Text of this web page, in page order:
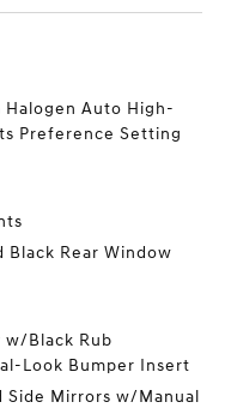
Auto High-
Preference Setting
Black Rear Window
Black Rub
Look Bumper Insert
Side Mirrors w/Manual